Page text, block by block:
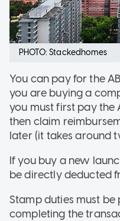
PHOTO: Stackedhomes
You can pay for the
you are buying a
you must first pay the
then claim
later (it takes around
If you buy a new
be directly deducted
Stamp duties must be
completing the